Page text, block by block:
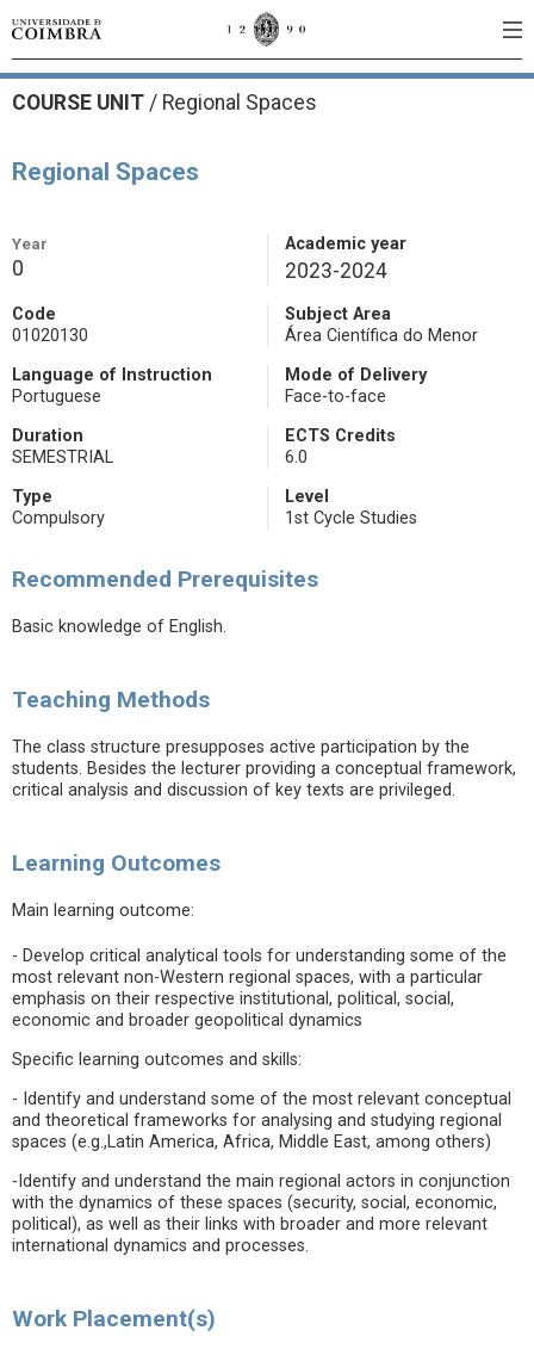
COURSE UNIT / Regional Spaces
Regional Spaces
Year
0
Academic year
2023-2024
Code
01020130
Subject Area
Área Científica do Menor
Language of Instruction
Portuguese
Mode of Delivery
Face-to-face
Duration
SEMESTRIAL
ECTS Credits
6.0
Type
Compulsory
Level
1st Cycle Studies
Recommended Prerequisites
Basic knowledge of English.
Teaching Methods
The class structure presupposes active participation by the
students. Besides the lecturer providing a conceptual framework,
critical analysis and discussion of key texts are privileged.
Learning Outcomes
Main learning outcome:
- Develop critical analytical tools for understanding some of the
most relevant non-Western regional spaces, with a particular
emphasis on their respective institutional, political, social,
economic and broader geopolitical dynamics
Specific learning outcomes and skills:
- Identify and understand some of the most relevant conceptual
and theoretical frameworks for analysing and studying regional
spaces (e.g.,Latin America, Africa, Middle East, among others)
-Identify and understand the main regional actors in conjunction
with the dynamics of these spaces (security, social, economic,
political), as well as their links with broader and more relevant
international dynamics and processes.
Work Placement(s)